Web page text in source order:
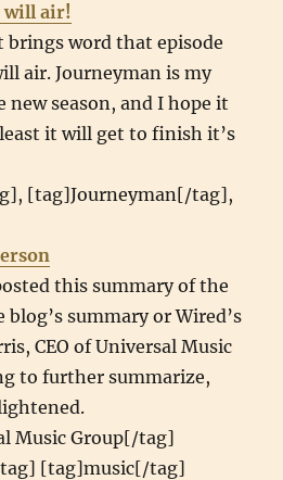
will air!
brings word that episode
air. Journeyman is my
season, and I hope it
it will get to finish it’s
[tag]Journeyman[/tag],
this summary of the
blog’s summary or Wired’s
CEO of Universal Music
to further summarize,
Music Group[/tag]
[tag]music[/tag]